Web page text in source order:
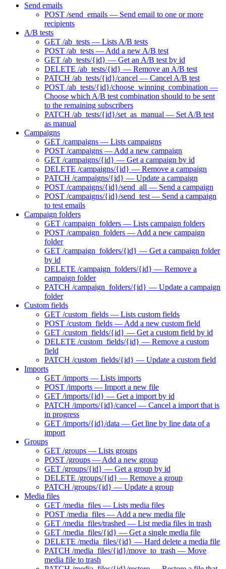
Send emails
POST /send_emails — Send email to one or more
recipients
A/B tests
GET /ab_tests — Lists A/B tests
POST /ab_tests — Add a new A/B test
GET /ab_tests/{id} — Get an A/B test by id
DELETE /ab_tests/{id} — Remove an A/B test
PATCH /ab_tests/{id}/cancel — Cancel A/B test
POST /ab_tests/{id}/choose_winning_combination —
Choose which A/B test combination should to be sent
to the remaining subscribers
PATCH /ab_tests/{id}/set_as_manual — Set A/B test
as manual
Campaigns
GET /campaigns — Lists campaigns
POST /campaigns — Add a new campaign
GET /campaigns/{id} — Get a campaign by id
DELETE /campaigns/{id} — Remove a campaign
PATCH /campaigns/{id} — Update a campaign
POST /campaigns/{id}/send_all — Send a campaign
POST /campaigns/{id}/send_test — Send a campaign
to test emails
Campaign folders
GET /campaign_folders — Lists campaign folders
POST /campaign_folders — Add a new campaign
folder
GET /campaign_folders/{id} — Get a campaign folder
by id
DELETE /campaign_folders/{id} — Remove a
campaign folder
PATCH /campaign_folders/{id} — Update a campaign
folder
Custom fields
GET /custom_fields — Lists custom fields
POST /custom_fields — Add a new custom field
GET /custom_fields/{id} — Get a custom field by id
DELETE /custom_fields/{id} — Remove a custom
field
PATCH /custom_fields/{id} — Update a custom field
Imports
GET /imports — Lists imports
POST /imports — Import a new file
GET /imports/{id} — Get a import by id
PATCH /imports/{id}/cancel — Cancel a import that is
in progress
GET /imports/{id}/data — Get line by line data of a
import
Groups
GET /groups — Lists groups
POST /groups — Add a new group
GET /groups/{id} — Get a group by id
DELETE /groups/{id} — Remove a group
PATCH /groups/{id} — Update a group
Media files
GET /media_files — Lists media files
POST /media_files — Add a new media file
GET /media_files/trashed — List media files in trash
GET /media_files/{id} — Get a single media file
DELETE /media_files/{id} — Hard delete a media file
PATCH /media_files/{id}/move_to_trash — Move
media file to trash